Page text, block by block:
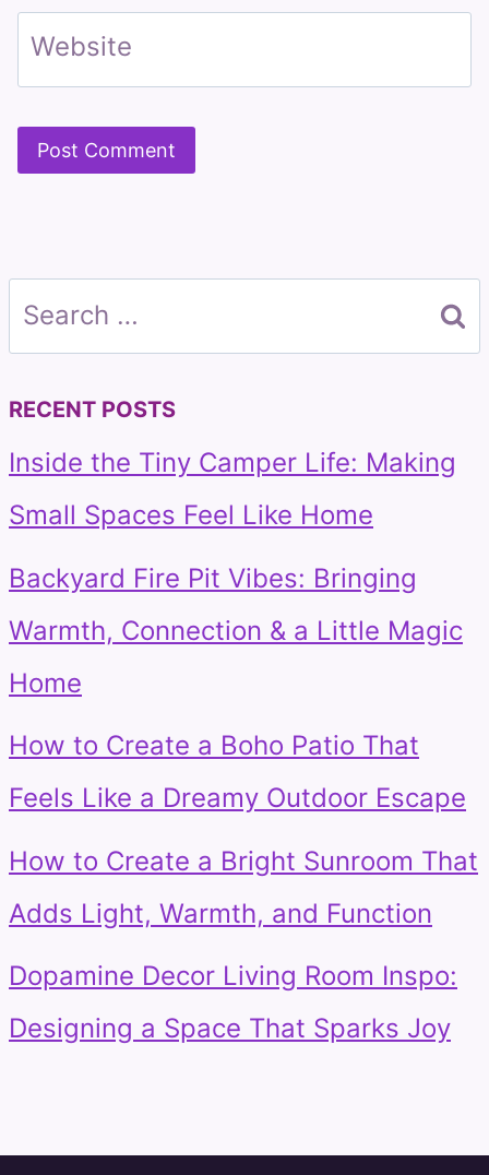
Website
Search
for:
RECENT POSTS
Inside the Tiny Camper Life: Making
Small Spaces Feel Like Home
Backyard Fire Pit Vibes: Bringing
Warmth, Connection & a Little Magic
Home
How to Create a Boho Patio That
Feels Like a Dreamy Outdoor Escape
How to Create a Bright Sunroom That
Adds Light, Warmth, and Function
Dopamine Decor Living Room Inspo:
Designing a Space That Sparks Joy